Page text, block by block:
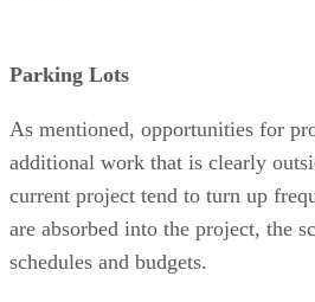
Parking Lots
As mentioned, opportunities for
additional work that is clearly
current project tend to turn up
are absorbed into the project, the
schedules and budgets.